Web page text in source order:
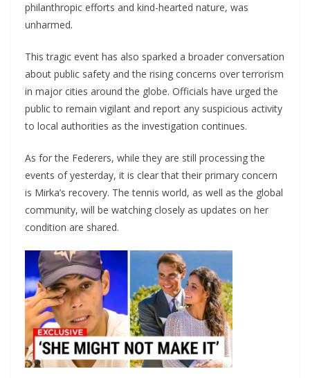
philanthropic efforts and kind-hearted nature, was
unharmed.
This tragic event has also sparked a broader conversation
about public safety and the rising concerns over terrorism
in major cities around the globe. Officials have urged the
public to remain vigilant and report any suspicious activity
to local authorities as the investigation continues.
As for the Federers, while they are still processing the
events of yesterday, it is clear that their primary concern
is Mirka’s recovery. The tennis world, as well as the global
community, will be watching closely as updates on her
condition are shared.